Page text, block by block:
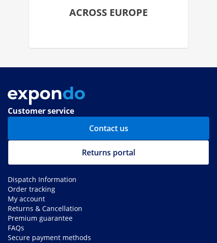
ACROSS EUROPE
Customer service
Contact us
Returns portal
Dispatch Information
Order tracking
My account
Returns & Cancellation
Premium guarantee
FAQs
Secure payment methods